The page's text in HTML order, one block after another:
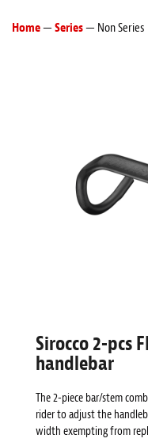
Home— Series— Non Series
Sirocco 2-pcs
handlebar
The 2-piece bar/stem
rider to adjust the
width exempting from